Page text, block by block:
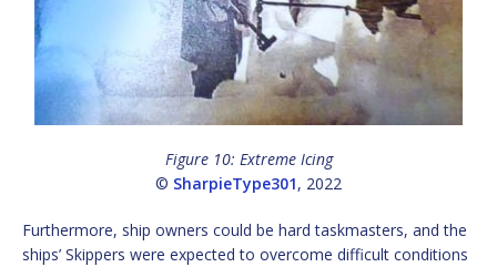
Figure 10: Extreme Icing
© SharpieType301, 2022
Furthermore, ship owners could be hard taskmasters, and the
ships’ Skippers were expected to overcome difficult conditions